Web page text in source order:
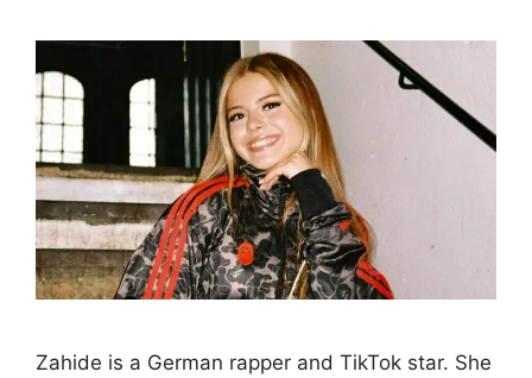
Zahide is a German rapper and TikTok star. She